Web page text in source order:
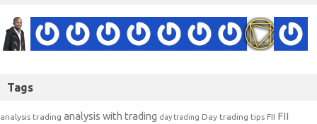
Tags
analysis trading analysis with trading day trading Day trading tips FII FII